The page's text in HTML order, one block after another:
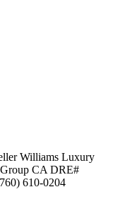
Williams Luxury
CA DRE#
610-0204